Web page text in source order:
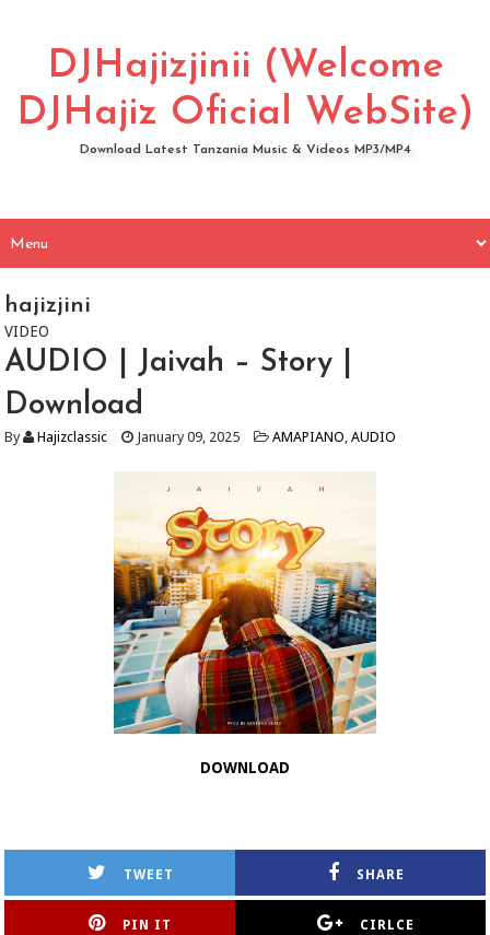
DJHajizjinii (Welcome
DJHajiz Oficial WebSite)
Download Latest Tanzania Music & Videos MP3/MP4
hajizjini
VIDEO
AUDIO | Jaivah – Story |
Download
By Hajizclassic January 09, 2025 AMAPIANO,AUDIO
DOWNLOAD
TWEET SHARE
PIN IT CIRLCE